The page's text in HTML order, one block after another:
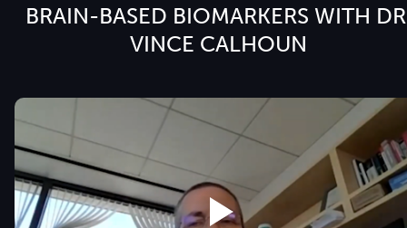
BRAIN-BASED BIOMARKERS WITH
VINCE CALHOUN